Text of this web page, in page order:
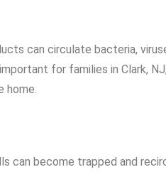
can circulate bacteria,
for families in Clark,
home.
can become trapped and